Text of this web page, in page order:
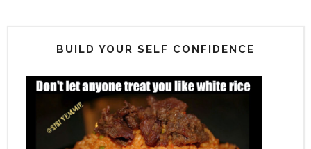
BUILD YOUR SELF CONFIDENCE